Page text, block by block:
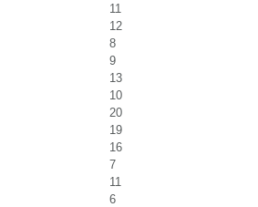
11
12
8
9
13
10
20
19
16
7
11
6